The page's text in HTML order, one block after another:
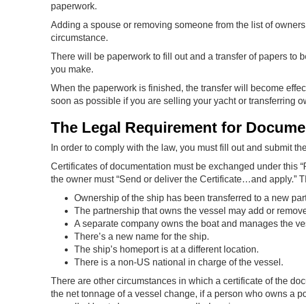
paperwork.
Adding a spouse or removing someone from the list of
circumstance.
There will be paperwork to fill out and a transfer of papers to
you make.
When the paperwork is finished, the transfer will become
soon as possible if you are selling your yacht or transferring
The Legal Requirement for
In order to comply with the law, you must fill out and submit
Certificates of documentation must be exchanged under this
the owner must “Send or deliver the Certificate…and apply.”
Ownership of the ship has been transferred to a new
The partnership that owns the vessel may add or
A separate company owns the boat and manages the
There’s a new name for the ship.
The ship’s homeport is at a different location.
There is a non-US national in charge of the vessel.
There are other circumstances in which a certificate of the
the net tonnage of a vessel change, if a person who owns a